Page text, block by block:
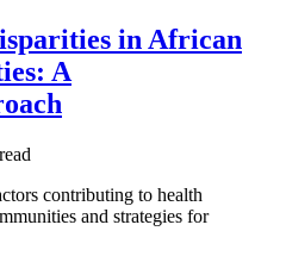
in African
A
contributing to health
and strategies for